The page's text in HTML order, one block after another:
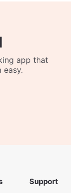
app that
easy.
Support